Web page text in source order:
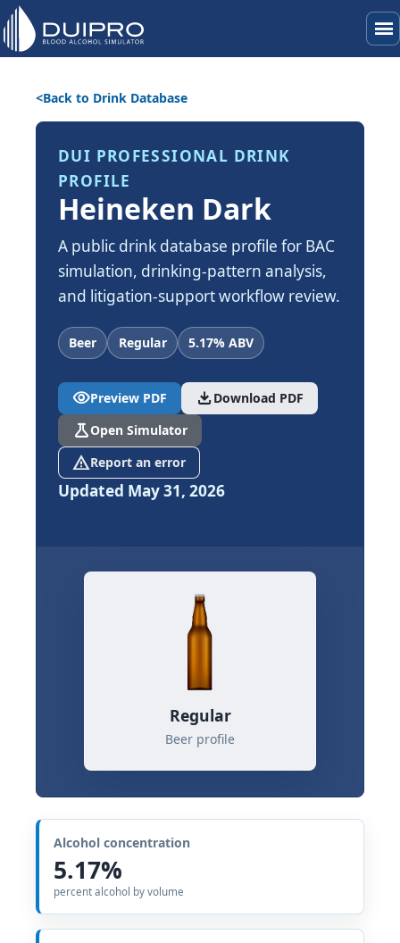
menu
Back to Drink Database
DUI PROFESSIONAL DRINK
PROFILE
Heineken Dark
A public drink database profile for BAC
simulation, drinking-pattern analysis,
and litigation-support workflow review.
Beer Regular 5.17% ABV
visibilityPreview PDF download Download PDF
scienceOpen Simulator
report_problemReport an error
Updated May 31, 2026
Regular
Beer profile
Alcohol concentration
5.17%
percent alcohol by volume